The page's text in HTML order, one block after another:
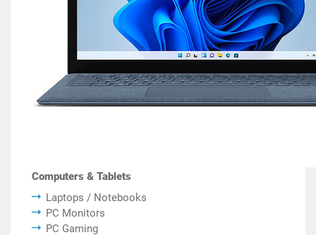
Computers & Tablets
Laptops / Notebooks
PC Monitors
PC Gaming